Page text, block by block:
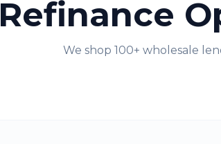
Refinance
We shop 100+ wholesale